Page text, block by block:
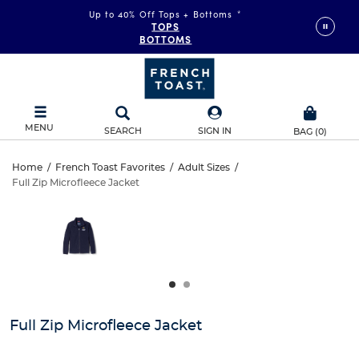
Up to 40% Off Tops + Bottoms *
TOPS
BOTTOMS
MENU SEARCH SIGN IN BAG (0)
Full
Microfleece
Home / French Toast Favorites / Adult Sizes /
Full Zip Microfleece Jacket
Microfleece
and
Full Zip Microfleece Jacket